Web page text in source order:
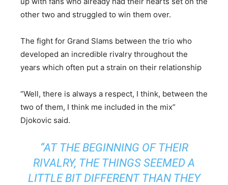
other two and struggled to win them over.
The fight for Grand Slams between the trio who
developed an incredible rivalry throughout the
years which often put a strain on their relationship
“Well, there is always a respect, I think, between the
two of them, I think me included in the mix”
Djokovic said.
“AT THE BEGINNING OF THEIR
RIVALRY, THE THINGS SEEMED A
LITTLE BIT DIFFERENT THAN THEY